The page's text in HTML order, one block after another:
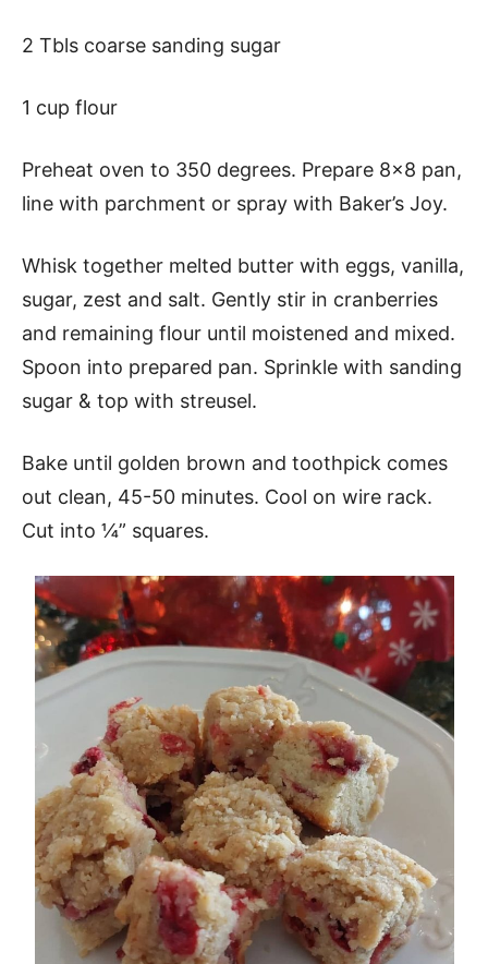
2 Tbls coarse sanding sugar
1 cup flour
Preheat oven to 350 degrees. Prepare 8×8 pan,
line with parchment or spray with Baker’s Joy.
Whisk together melted butter with eggs, vanilla,
sugar, zest and salt. Gently stir in cranberries
and remaining flour until moistened and mixed.
Spoon into prepared pan. Sprinkle with sanding
sugar & top with streusel.
Bake until golden brown and toothpick comes
out clean, 45-50 minutes. Cool on wire rack.
Cut into ¼” squares.